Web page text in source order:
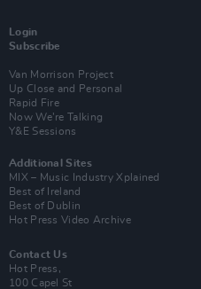
Login
Subscribe
Van Morrison Project
Up Close and Personal
Rapid Fire
Now We’re Talking
Y&E Sessions
Additional Sites
MIX – Music Industry Xplained
Best of Ireland
Best of Dublin
Hot Press Video Archive
Contact Us
Hot Press,
100 Capel St